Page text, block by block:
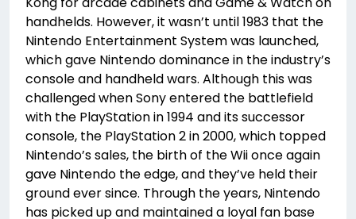
handhelds. However, it wasn’t until 1983 that the
Nintendo Entertainment System was launched,
which gave Nintendo dominance in the industry’s
console and handheld wars. Although this was
challenged when Sony entered the battlefield
with the PlayStation in 1994 and its successor
console, the PlayStation 2 in 2000, which topped
Nintendo’s sales, the birth of the Wii once again
gave Nintendo the edge, and they’ve held their
ground ever since. Through the years, Nintendo
has picked up and maintained a loyal fan base